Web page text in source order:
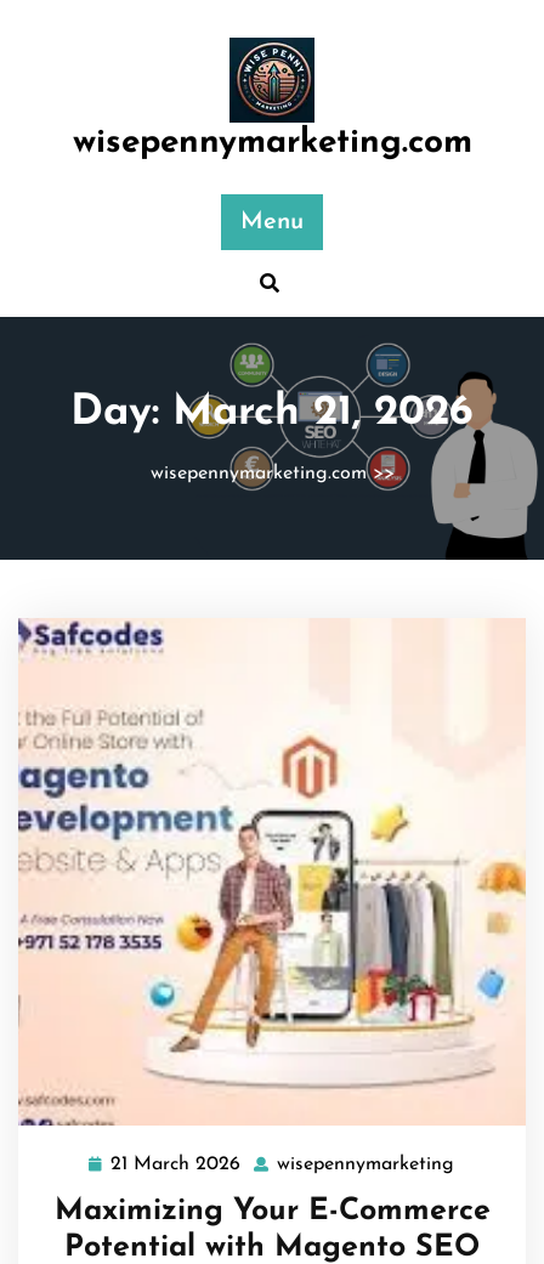
wisepennymarketing.com
Menu
Day: March 21, 2026
wisepennymarketing.com>>
21 March 2026 21
March
2026
wisepennymarketing
Maximizing Your E-Commerce
Potential with Magento SEO